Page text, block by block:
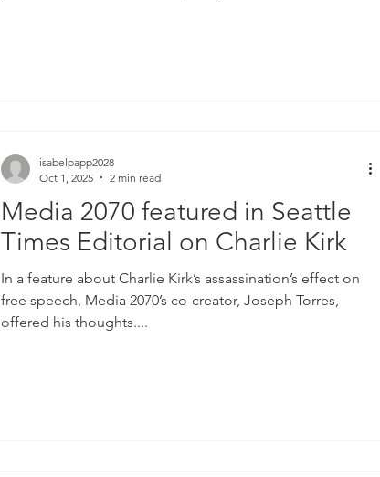
Media 2070 featured in Seattle
Times Editorial on Charlie Kirk
In a feature about Charlie Kirk’s assassination’s effect on
free speech, Media 2070’s co-creator, Joseph Torres,
offered his thoughts....
isabelpapp2028
Oct 1, 2025
2 min read